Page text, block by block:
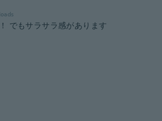
でもサラサラ感があります